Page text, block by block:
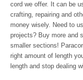
cord we offer. It can be
crafting, repairing and
money wisely. Need to
projects? Buy more and
smaller sections!
right amount of length
length and stop dealing